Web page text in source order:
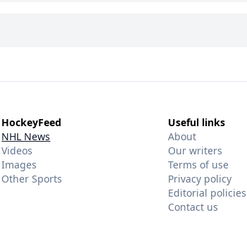
HockeyFeed
NHL News
Videos
Images
Other Sports
Useful links
About
Our writers
Terms of use
Privacy policy
Editorial policies
Contact us